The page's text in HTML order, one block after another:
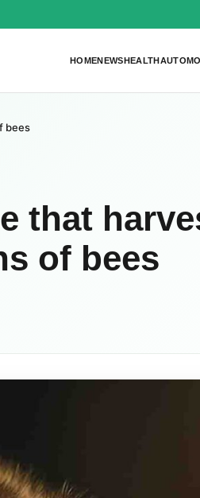
HOMENEWSHEALTH
bees
that
of bees